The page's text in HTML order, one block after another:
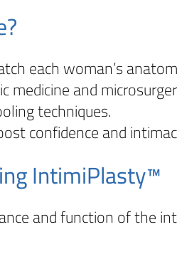
each woman’s
and
techniques.
confidence and
IntimiPlasty™
and function of the